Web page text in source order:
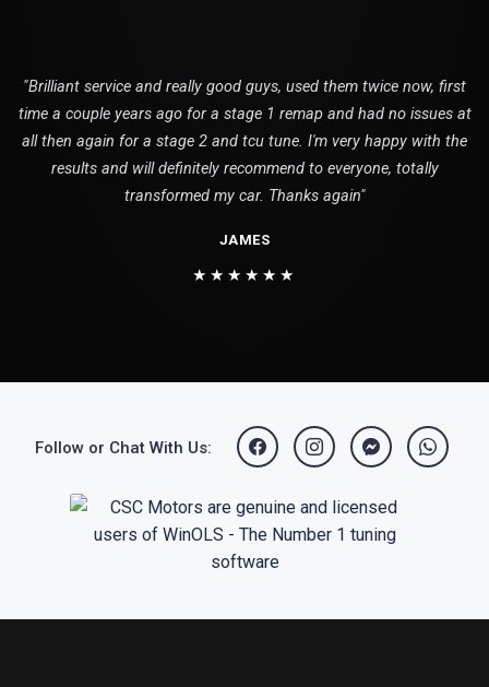
"Brilliant service and really good guys, used them twice now, first
time a couple years ago for a stage 1 remap and had no issues at
all then again for a stage 2 and tcu tune. I'm very happy with the
results and will definitely recommend to everyone, totally
transformed my car. Thanks again"
JAMES
★★★★★★
Follow or Chat With Us: